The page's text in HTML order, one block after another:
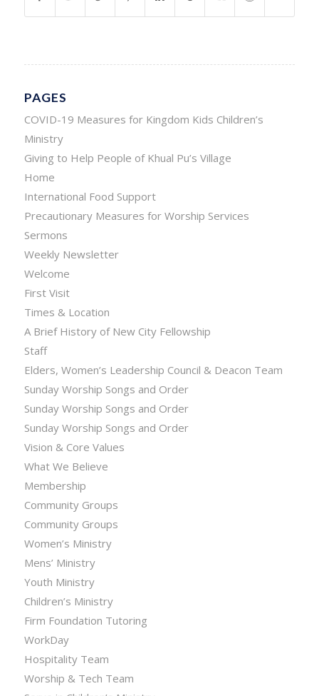
PAGES
COVID-19 Measures for Kingdom Kids Children’s
Ministry
Giving to Help People of Khual Pu’s Village
Home
International Food Support
Precautionary Measures for Worship Services
Sermons
Weekly Newsletter
Welcome
First Visit
Times & Location
A Brief History of New City Fellowship
Staff
Elders, Women’s Leadership Council & Deacon Team
Sunday Worship Songs and Order
Sunday Worship Songs and Order
Sunday Worship Songs and Order
Vision & Core Values
What We Believe
Membership
Community Groups
Community Groups
Women’s Ministry
Mens’ Ministry
Youth Ministry
Children’s Ministry
Firm Foundation Tutoring
WorkDay
Hospitality Team
Worship & Tech Team